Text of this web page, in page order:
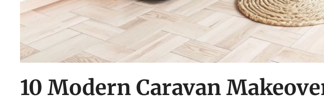
10 Modern Caravan